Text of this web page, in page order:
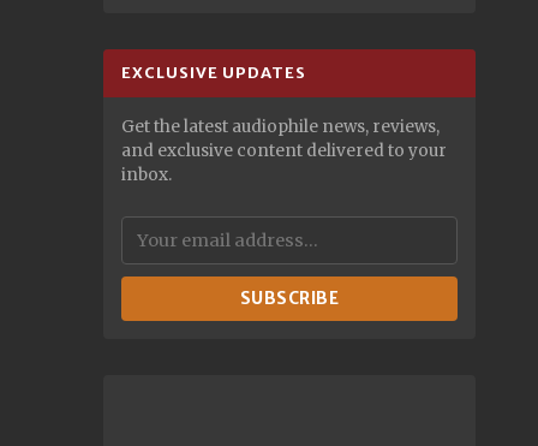
EXCLUSIVE UPDATES
Get the latest audiophile news, reviews,
and exclusive content delivered to your
inbox.
SUBSCRIBE